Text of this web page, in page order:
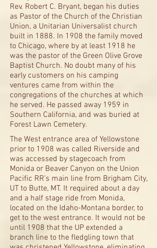
Rev. Robert C. Bryant, began his duties
as Pastor of the Church of the Christian
Union, a Unitarian Universalist church
built in 1888. In 1908 the family moved
to Chicago, where by at least 1918 he
was the pastor of the Green Olive Grove
Baptist Church. No doubt many of his
early customers on his camping
ventures came from within the
congregations of the churches at which
he served. He passed away 1959 in
Southern California, and was buried at
Forest Lawn Cemetery.
The West entrance area of Yellowstone
prior to 1908 was called Riverside and
was accessed by stagecoach from
Monida or Beaver Canyon on the Union
Pacific RR’s main line from Brigham City,
UT to Butte, MT. It required about a day
and a half stage ride from Monida,
located on the Idaho-Montana border, to
get to the west entrance. It would not be
until 1908 that the UP extended a
branch line to the fledgling town that